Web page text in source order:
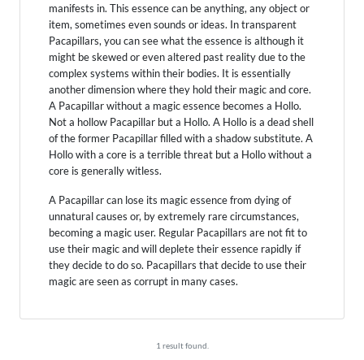
manifests in. This essence can be anything, any object or
item, sometimes even sounds or ideas. In transparent
Pacapillars, you can see what the essence is although it
might be skewed or even altered past reality due to the
complex systems within their bodies. It is essentially
another dimension where they hold their magic and core.
A Pacapillar without a magic essence becomes a Hollo.
Not a hollow Pacapillar but a Hollo. A Hollo is a dead shell
of the former Pacapillar filled with a shadow substitute. A
Hollo with a core is a terrible threat but a Hollo without a
core is generally witless.
A Pacapillar can lose its magic essence from dying of
unnatural causes or, by extremely rare circumstances,
becoming a magic user. Regular Pacapillars are not fit to
use their magic and will deplete their essence rapidly if
they decide to do so. Pacapillars that decide to use their
magic are seen as corrupt in many cases.
1 result found.